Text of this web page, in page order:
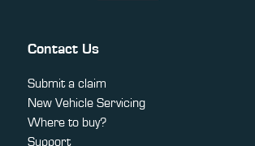
Contact Us
Submit a claim
New Vehicle Servicing
Where to buy?
Support